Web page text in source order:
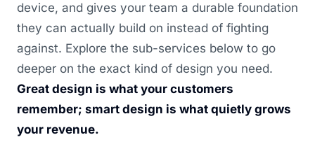
device, and gives your team a durable foundation
they can actually build on instead of fighting
against. Explore the sub-services below to go
deeper on the exact kind of design you need.
Great design is what your customers
remember; smart design is what quietly grows
your revenue.